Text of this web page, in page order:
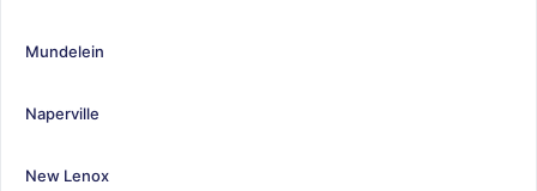
Mundelein
Naperville
New Lenox